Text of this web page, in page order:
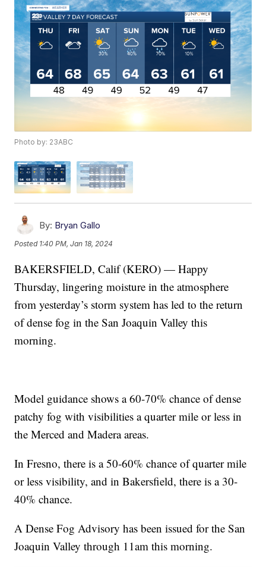
Photo by: 23ABC
By: Bryan Gallo
Posted 1:40 PM, Jan 18, 2024
BAKERSFIELD, Calif (KERO) — Happy
Thursday, lingering moisture in the atmosphere
from yesterday’s storm system has led to the return
of dense fog in the San Joaquin Valley this
morning.
Model guidance shows a 60-70% chance of dense
patchy fog with visibilities a quarter mile or less in
the Merced and Madera areas.
In Fresno, there is a 50-60% chance of quarter mile
or less visibility, and in Bakersfield, there is a 30-
40% chance.
A Dense Fog Advisory has been issued for the San
Joaquin Valley through 11am this morning.